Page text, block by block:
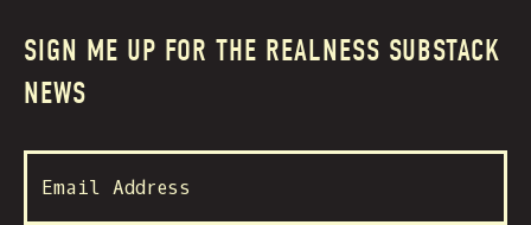
SIGN ME UP FOR THE REALNESS SUBSTACK
NEWS